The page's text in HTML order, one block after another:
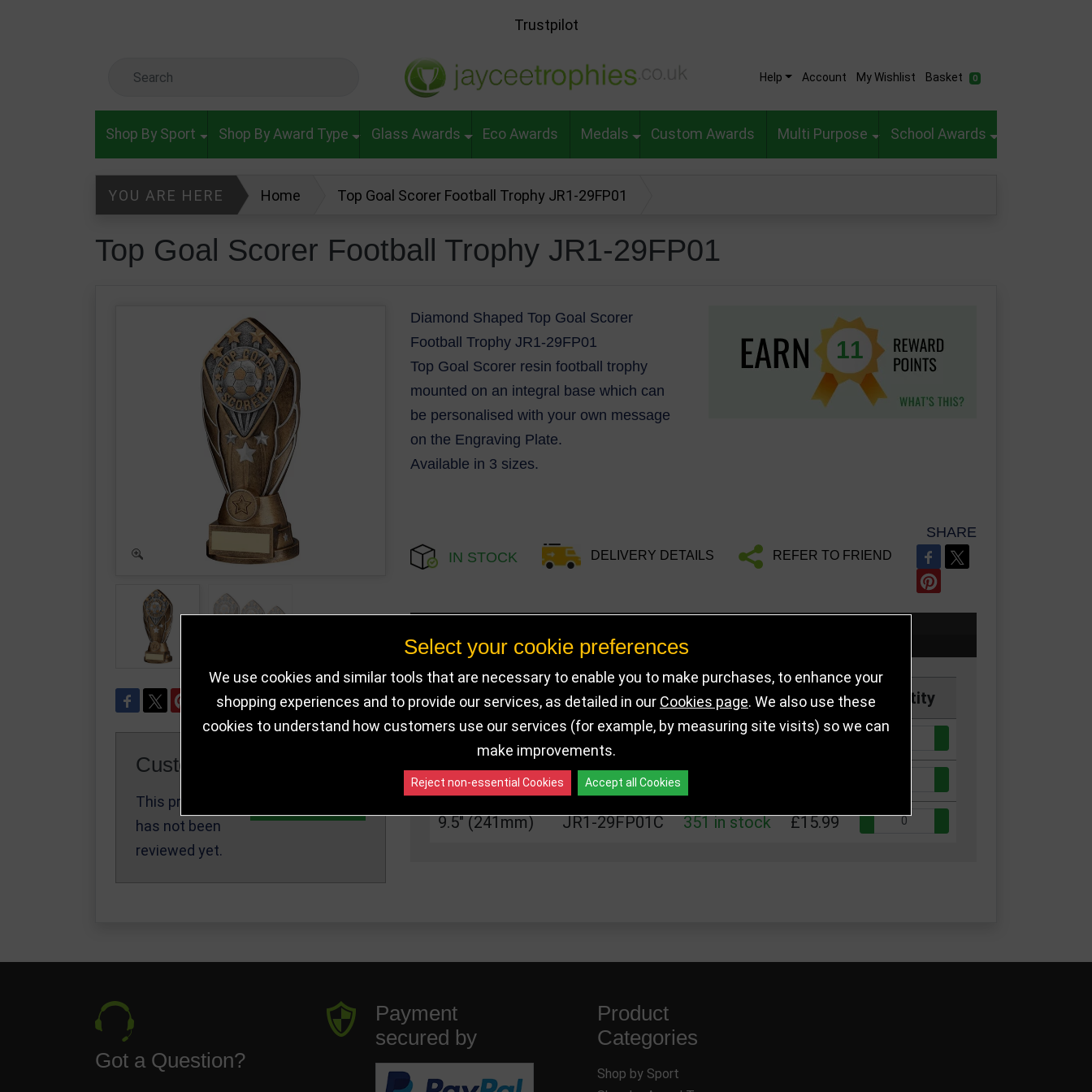
Trustpilot
Help Account My Wishlist Basket 0
Shop By Sport Shop By Award Type Glass Awards Eco Awards Medals Custom Awards Multi Purpose School Awards
YOU ARE HERE Home Top Goal Scorer Football Trophy JR1-29FP01
Top Goal Scorer Football Trophy JR1-29FP01
Customer Reviews
This product
has not been
reviewed yet.
Diamond Shaped Top Goal Scorer
Football Trophy JR1-29FP01
Top Goal Scorer resin football trophy
mounted on an integral base which can
be personalised with your own message
on the Engraving Plate.
Available in 3 sizes.
11
IN STOCK DELIVERY DETAILS REFER TO FRIEND
SHARE
Size SKU Stock Price Quantity
JR1-29FP01A 351 in stock £10.99
8" (203mm) JR1-29FP01B
9.5" (241mm) JR1-29FP01C 351 in stock £15.99
Got a Question?
Payment
secured by
Product
Categories
Shop by Sport
Select your cookie preferences
We use cookies and similar tools that are necessary to enable you to make purchases, to enhance your
shopping experiences and to provide our services, as detailed in our Cookies page. We also use these
cookies to understand how customers use our services (for example, by measuring site visits) so we can
make improvements.
Reject non-essential Cookies Accept all Cookies